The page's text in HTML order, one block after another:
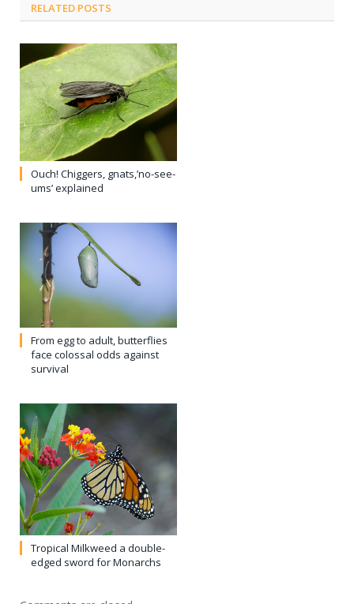
From egg to adult, butterflies
face colossal odds against
survival
Tropical Milkweed a double-
edged sword for Monarchs
Comments are closed.
All about butterflies, moths
All about honeybees
All about dragonflies
All about beetles
All about true bugs
All about flies